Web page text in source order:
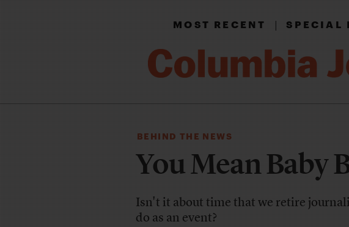
MOST RECENT|SPECIAL
BEHIND THE NEWS
You Mean Baby
Isn't it about time that we retire
do as an event?